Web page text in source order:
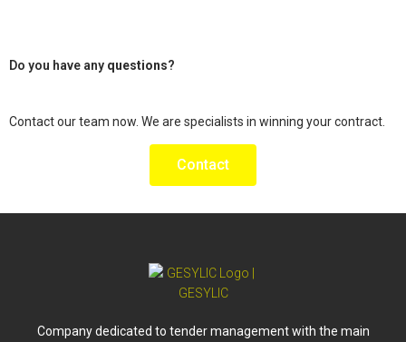
Do you have any questions?
Contact our team now. We are specialists in winning your contract.
Contact
Company dedicated to tender management with the main